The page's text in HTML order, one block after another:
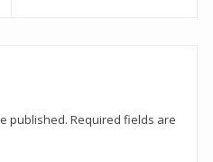
published. Required fields are